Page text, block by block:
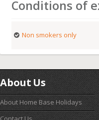
Conditions of
Non smokers only
About Us
About Home Base Holidays